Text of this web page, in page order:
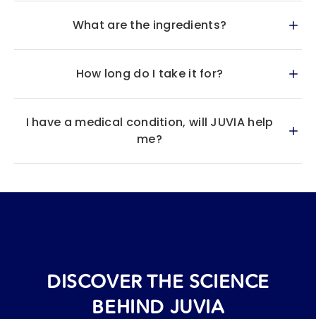
What are the ingredients?
How long do I take it for?
I have a medical condition, will JUVIA help
me?
DISCOVER THE SCIENCE
BEHIND JUVIA